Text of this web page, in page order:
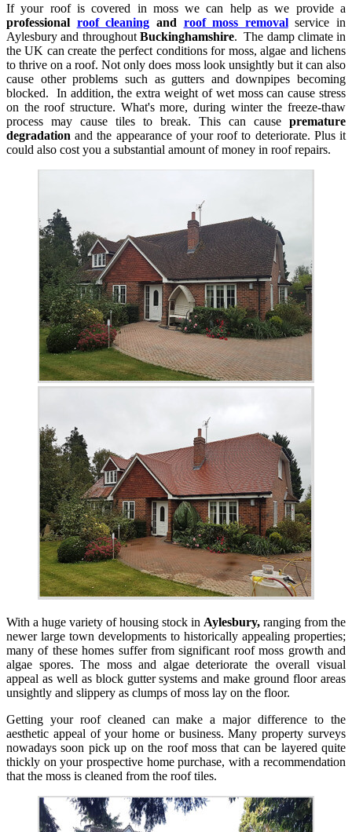
If your roof is covered in moss we can help as we provide a
professional roof cleaning and roof moss removalservice in
Aylesbury and throughout Buckinghamshire. The damp climate in
the UK can create the perfect conditions for moss, algae and lichens
to thrive on a roof. Not only does moss look unsightly but it can also
cause other problems such as gutters and downpipes becoming
blocked. In addition, the extra weight of wet moss can cause stress
on the roof structure. What's more, during winter the freeze-thaw
process may cause tiles to break. This can cause premature
degradation and the appearance of your roof to deteriorate. Plus it
could also cost you a substantial amount of money in roof repairs.
With a huge variety of housing stock in Aylesbury, ranging from the
newer large town developments to historically appealing properties;
many of these homes suffer from significant roof moss growth and
algae spores. The moss and algae deteriorate the overall visual
appeal as well as block gutter systems and make ground floor areas
unsightly and slippery as clumps of moss lay on the floor.
Getting your roof cleaned can make a major difference to the
aesthetic appeal of your home or business. Many property surveys
nowadays soon pick up on the roof moss that can be layered quite
thickly on your prospective home purchase, with a recommendation
that the moss is cleaned from the roof tiles.